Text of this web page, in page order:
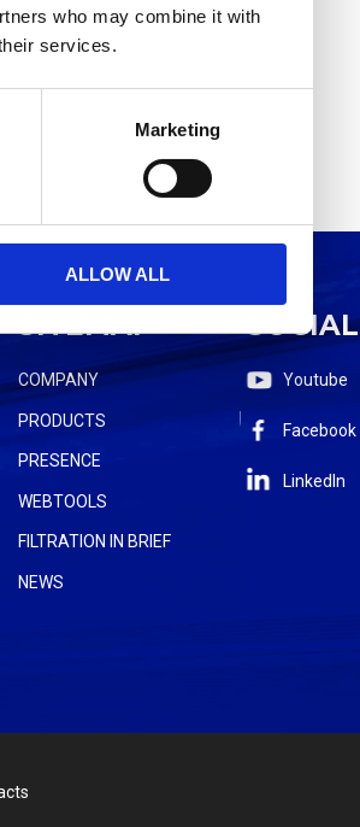
who may combine it with
services.
Marketing
ALLOW ALL
SITEMAP
COMPANY
PRODUCTS
PRESENCE
WEBTOOLS
FILTRATION IN BRIEF
NEWS
SOCIAL
Youtube
Facebook
LinkedIn